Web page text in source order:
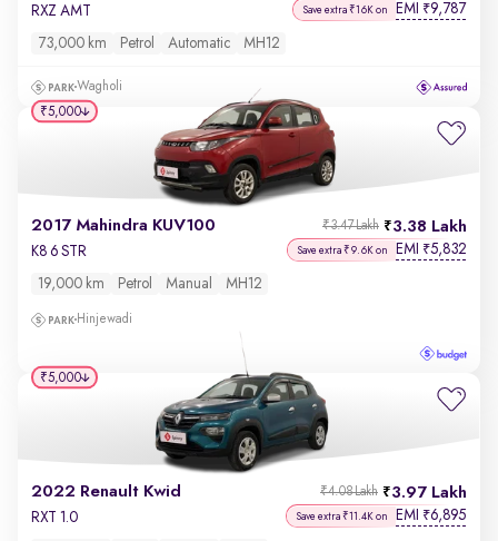
RXZ AMT Save extra ₹16K on EMI ₹9,787
73,000 km Petrol Automatic MH12
Wagholi
2017 Mahindra KUV100 3.38 Lakh
₹3.47 Lakh
K8 6 STR Save extra ₹9.6K on EMI ₹5,832
19,000 km Petrol Manual MH12
Hinjewadi
₹5,000
2022 Renault Kwid 3.97 Lakh
₹4.08 Lakh
RXT 1.0 Save extra ₹11.4K on EMI ₹6,895
₹5,000